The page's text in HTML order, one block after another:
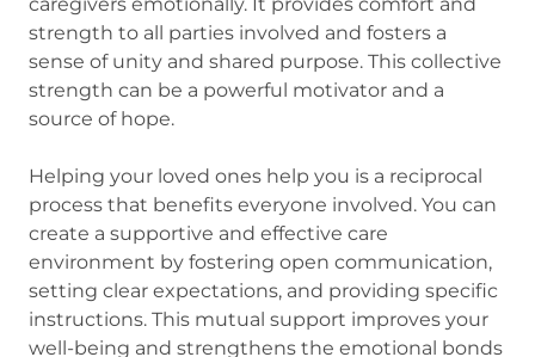
strength to all parties involved and fosters a
sense of unity and shared purpose. This collective
strength can be a powerful motivator and a
source of hope.
Helping your loved ones help you is a reciprocal
process that benefits everyone involved. You can
create a supportive and effective care
environment by fostering open communication,
setting clear expectations, and providing specific
instructions. This mutual support improves your
well-being and strengthens the emotional bonds